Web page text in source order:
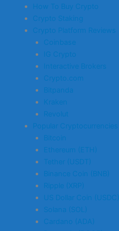
How To Buy Crypto
Crypto Staking
Crypto Platform Reviews
Coinbase
IG Crypto
Interactive Brokers
Crypto.com
Bitpanda
Kraken
Revolut
Popular Cryptocurrencies
Bitcoin
Ethereum (ETH)
Tether (USDT)
Binance Coin (BNB)
Ripple (XRP)
US Dollar Coin (USDC)
Solana (SOL)
Cardano (ADA)